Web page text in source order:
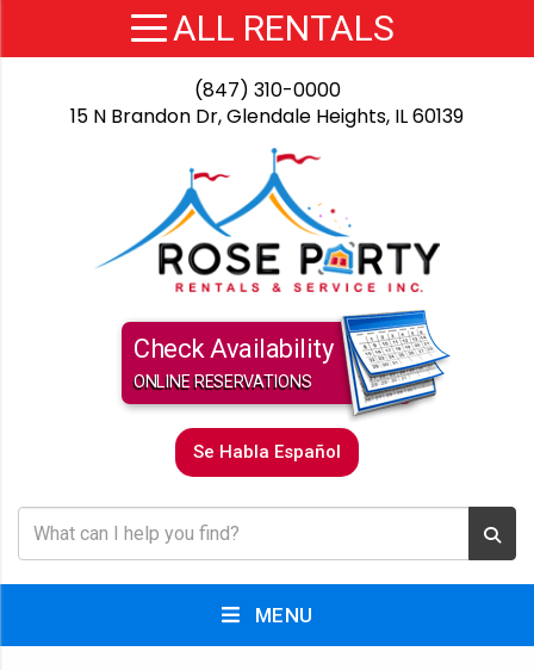
(847) 310-0000
15 N Brandon Dr, Glendale Heights, IL 60139
Check Availability
ONLINE RESERVATIONS
Se Habla Español
MENU